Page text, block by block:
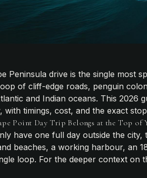
Peninsula drive is the single most
of cliff-edge roads, penguin
and Indian oceans. This 2026
with timings, cost, and the exact
Point Day Trip Belongs at the Top of
have one full day outside the city,
beaches, a working harbour, an
loop. For the deeper context on